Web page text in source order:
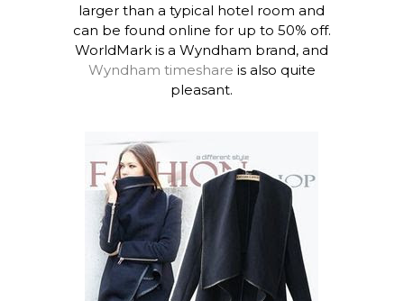
larger than a typical hotel room and
can be found online for up to 50% off.
WorldMark is a Wyndham brand, and
Wyndham timeshare is also quite
pleasant.